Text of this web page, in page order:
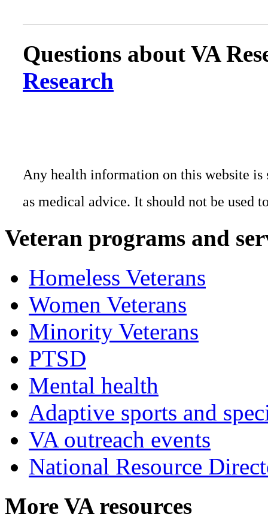
Questions about VA
Research
Any health information on this website
as medical advice. It should not be used
Veteran programs and
Homeless Veterans
Women Veterans
Minority Veterans
PTSD
Mental health
Adaptive sports and
VA outreach events
National Resource
More VA resources